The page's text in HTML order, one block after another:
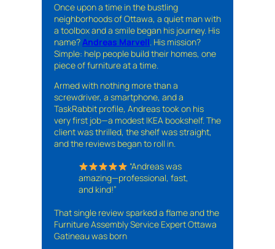
Once upon a time in the bustling
neighborhoods of Ottawa, a quiet man with
a toolbox and a smile began his journey. His
name?Andreas Marvell. His mission?
Simple: help people build their homes, one
piece of furniture at a time.
Armed with nothing more than a
screwdriver, a smartphone, and a
TaskRabbit profile, Andreas took on his
very first job—a modest IKEA bookshelf. The
client was thrilled, the shelf was straight,
and the reviews began to roll in.
“Andreas was
amazing—professional, fast,
and kind!”
That single review sparked a flame and the
Furniture Assembly Service Expert Ottawa
Gatineau was born